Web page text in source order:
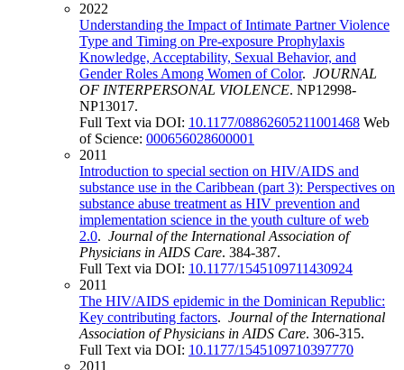
2022
Understanding the Impact of Intimate Partner Violence
Type and Timing on Pre-exposure Prophylaxis
Knowledge, Acceptability, Sexual Behavior, and
Gender Roles Among Women of Color. JOURNAL
OF INTERPERSONAL VIOLENCE. NP12998-
NP13017.
Full Text via DOI: 10.1177/08862605211001468 Web
of Science: 000656028600001
2011
Introduction to special section on HIV/AIDS and
substance use in the Caribbean (part 3): Perspectives on
substance abuse treatment as HIV prevention and
implementation science in the youth culture of web
2.0. Journal of the International Association of
Physicians in AIDS Care. 384-387.
Full Text via DOI: 10.1177/1545109711430924
2011
The HIV/AIDS epidemic in the Dominican Republic:
Key contributing factors. Journal of the International
Association of Physicians in AIDS Care. 306-315.
Full Text via DOI: 10.1177/1545109710397770
2011